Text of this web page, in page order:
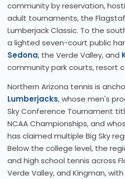
community by reservation,
adult tournaments, the
Lumberjack Classic. To the
a lighted seven-court public
Sedona, the Verde Valley, and
community park courts, resort
Northern Arizona tennis is
Lumberjacks, whose men's
Sky Conference Tournament
NCAA Championships, and
has claimed multiple Big Sky
Below the college level, the
and high school tennis across
Verde Valley, and Kingman, with